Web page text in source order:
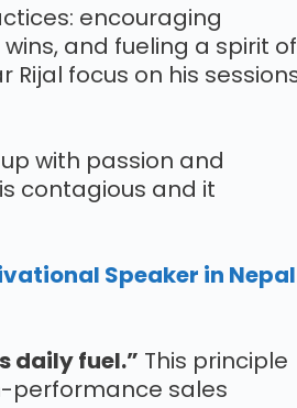
encouraging
and fueling a spirit of
focus on his
with passion and
contagious and it
Speaker in Nepal
daily fuel.” This principle
performance sales